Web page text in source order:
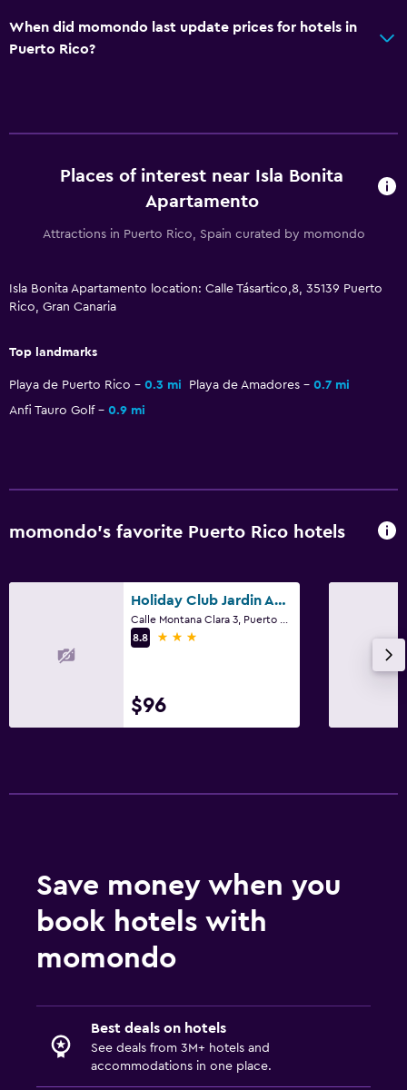
When did momondo last update prices for hotels in
Puerto Rico?
Places of interest near Isla Bonita
Apartamento
Attractions in Puerto Rico, Spain curated by momondo
Isla Bonita Apartamento location: Calle Tásartico,8, 35139 Puerto
Rico, Gran Canaria
Top landmarks
Playa de Puerto Rico 0.3 mi Playa de Amadores
0.7 mi
Anfi Tauro Golf
0.9 mi
momondo’s favorite Puerto Rico hotels
Holiday Club Jardin Amadores
8.8
3 stars
$96
Save money when you
book hotels with
momondo
Best deals on hotels
See deals from 3M+ hotels and
accommodations in one place.